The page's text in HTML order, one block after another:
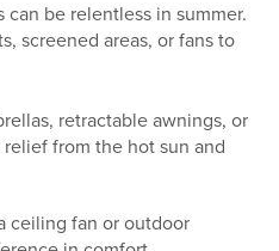
can be relentless in summer.
screened areas, or fans to
retractable awnings, or
from the hot sun and
ceiling fan or outdoor